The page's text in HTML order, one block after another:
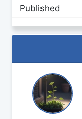
Published